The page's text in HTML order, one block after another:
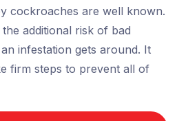
cockroaches are well known.
additional risk of bad
infestation gets around. It
firm steps to prevent all of